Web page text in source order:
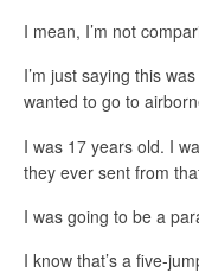
I mean, I’m not
I’m just saying this
wanted to go to
I was 17 years old. I
they ever sent from
I was going to be a
I know that’s a five-